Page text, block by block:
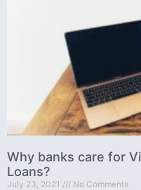
Why banks care for
Loans?
July 23, 2021 No Comments